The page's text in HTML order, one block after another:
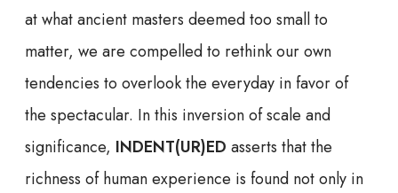
at what ancient masters deemed too small to
matter, we are compelled to rethink our own
tendencies to overlook the everyday in favor of
the spectacular. In this inversion of scale and
significance, INDENT(UR)ED asserts that the
richness of human experience is found not only in